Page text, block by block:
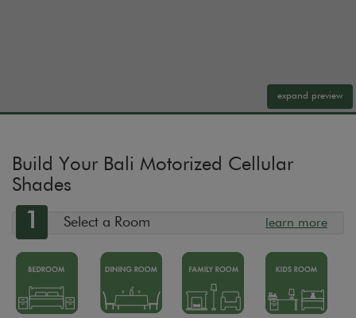
expand preview
Build Your Bali Motorized Cellular
Shades
1 Select a Room learn more